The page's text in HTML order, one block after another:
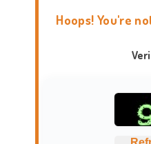
Hoops! You're